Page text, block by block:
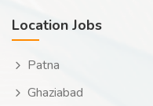
Location Jobs
Patna
Ghaziabad